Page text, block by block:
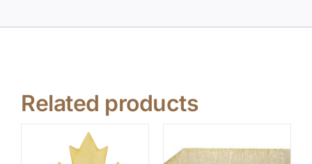
Related products